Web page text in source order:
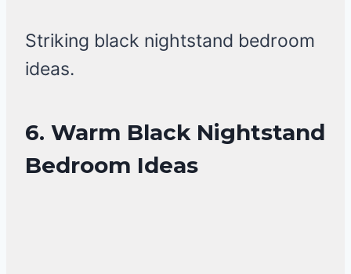
Striking black nightstand bedroom
ideas.
6. Warm Black Nightstand
Bedroom Ideas